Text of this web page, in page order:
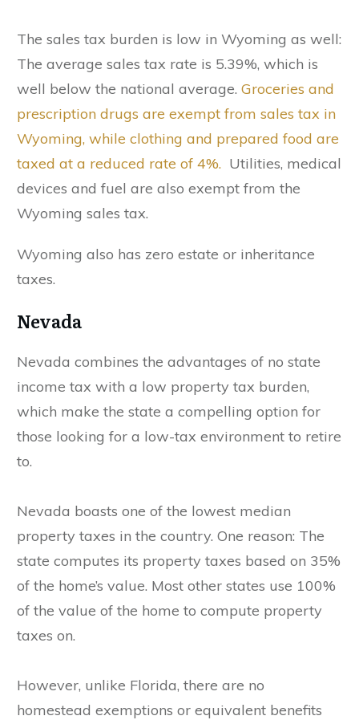
The sales tax burden is low in Wyoming as well:
The average sales tax rate is 5.39%, which is
well below the national average. Groceries and
prescription drugs are exempt from sales tax in
Wyoming, while clothing and prepared food are
taxed at a reduced rate of 4%. Utilities, medical
devices and fuel are also exempt from the
Wyoming sales tax.
Wyoming also has zero estate or inheritance
taxes.
Nevada
Nevada combines the advantages of no state
income tax with a low property tax burden,
which make the state a compelling option for
those looking for a low-tax environment to retire
to.
Nevada boasts one of the lowest median
property taxes in the country. One reason: The
state computes its property taxes based on 35%
of the home’s value. Most other states use 100%
of the value of the home to compute property
taxes on.
However, unlike Florida, there are no
homestead exemptions or equivalent benefits